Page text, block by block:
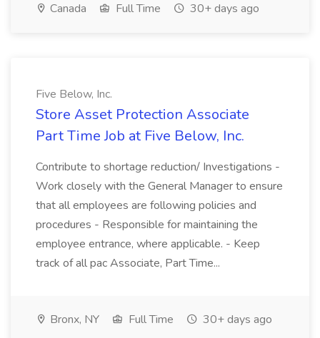
Canada Full Time 30+ days ago
Five Below, Inc.
Store Asset Protection Associate
Part Time Job at Five Below, Inc.
Contribute to shortage reduction/ Investigations -
Work closely with the General Manager to ensure
that all employees are following policies and
procedures - Responsible for maintaining the
employee entrance, where applicable. - Keep
track of all pac Associate, Part Time...
Bronx, NY Full Time 30+ days ago